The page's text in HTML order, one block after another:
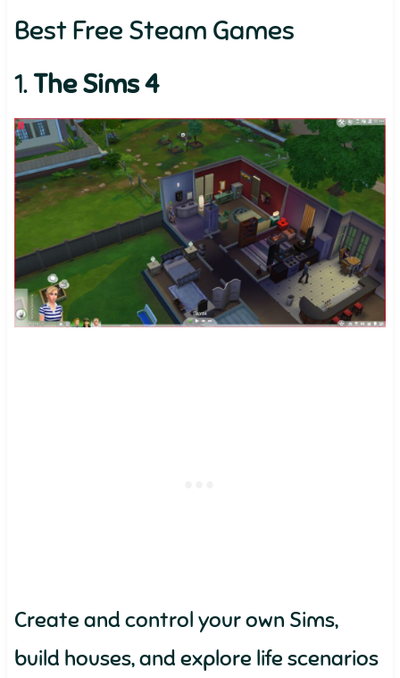
Best Free Steam Games
1.The Sims 4
Create and control your own Sims,
build houses, and explore life scenarios